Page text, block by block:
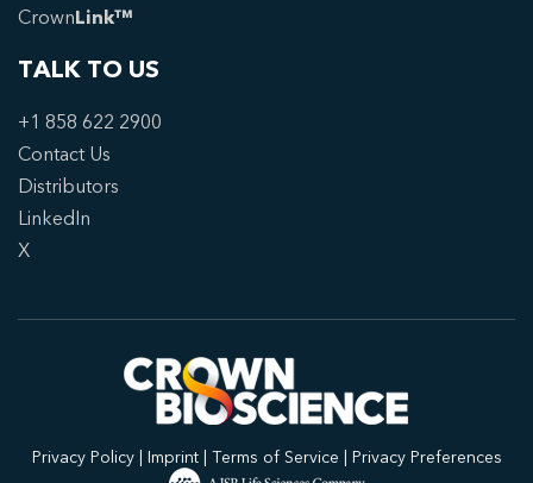
CrownLink™
TALK TO US
+1 858 622 2900
Contact Us
Distributors
LinkedIn
X
Privacy Policy| Imprint| Terms of Service | Privacy Preferences